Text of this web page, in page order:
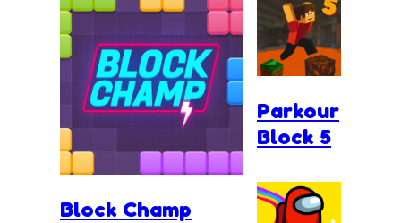
Block Champ
Parkour
Block 5